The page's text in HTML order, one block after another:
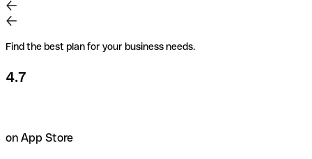
Find the best plan for your business needs.
4.7
on App Store